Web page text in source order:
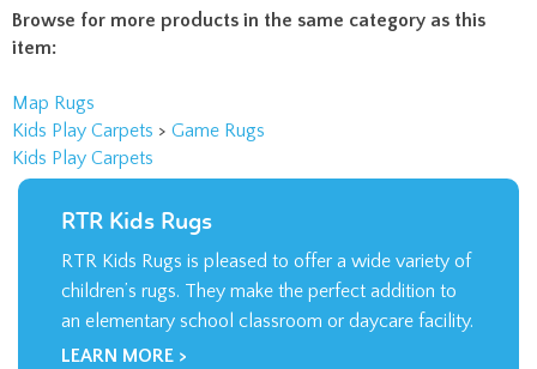
Map Rugs
Kids Play Carpets
RTR Kids Rugs
RTR Kids Rugs is pleased to offer a wide variety of
children’s rugs. They make the perfect addition to
an elementary school classroom or daycare facility.
LEARN MORE >
Company